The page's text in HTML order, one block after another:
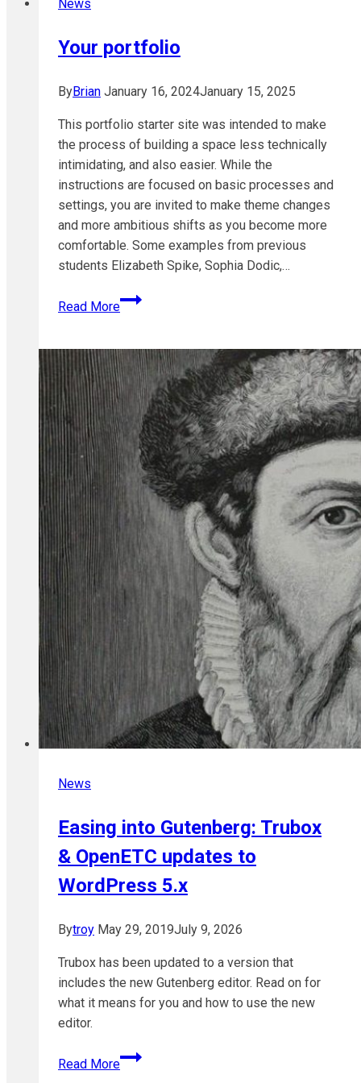
News
Your portfolio
ByBrian January 16, 2024January 15, 2025
This portfolio starter site was intended to make
the process of building a space less technically
intimidating, and also easier. While the
instructions are focused on basic processes and
settings, you are invited to make theme changes
and more ambitious shifts as you become more
comfortable. Some examples from previous
students Elizabeth Spike, Sophia Dodic,…
Read More
Your
portfolio
News
Easing into Gutenberg: Trubox
& OpenETC updates to
WordPress 5.x
Bytroy May 29, 2019July 9, 2026
Trubox has been updated to a version that
includes the new Gutenberg editor. Read on for
what it means for you and how to use the new
editor.
Read More
Easing
into